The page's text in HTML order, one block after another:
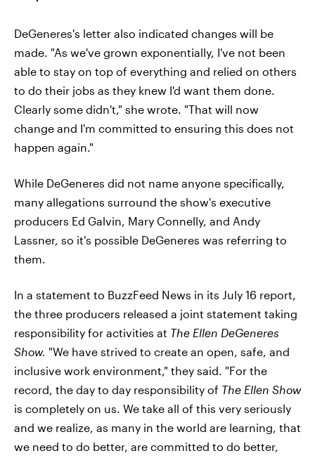
DeGeneres's letter also indicated changes will be
made. "As we've grown exponentially, I've not been
able to stay on top of everything and relied on others
to do their jobs as they knew I'd want them done.
Clearly some didn't," she wrote. "That will now
change and I'm committed to ensuring this does not
happen again."
While DeGeneres did not name anyone specifically,
many allegations surround the show's executive
producers Ed Galvin, Mary Connelly, and Andy
Lassner, so it's possible DeGeneres was referring to
them.
In a statement to BuzzFeed News in its July 16 report,
the three producers released a joint statement taking
responsibility for activities at The Ellen DeGeneres
Show. "We have strived to create an open, safe, and
inclusive work environment," they said. "For the
record, the day to day responsibility of The Ellen Show
is completely on us. We take all of this very seriously
and we realize, as many in the world are learning, that
we need to do better, are committed to do better,